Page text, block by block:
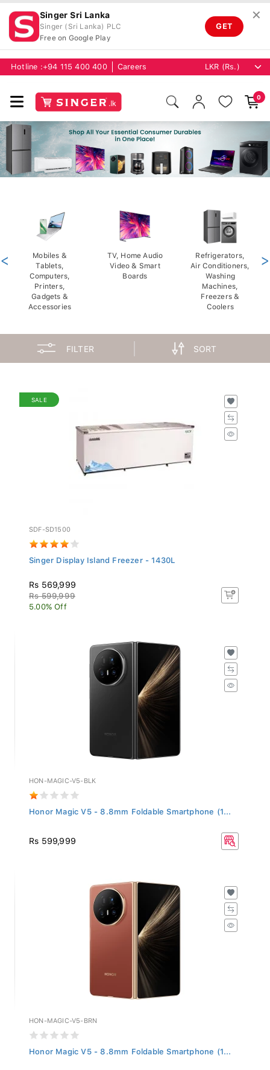
Singer Sri Lanka
Singer (Sri Lanka) PLC
Free on Google Play
GET
✕
Hotline : +94 115 400 400 Careers
0
Mobiles &
Tablets,
Computers,
Printers,
Gadgets &
Accessories
TV, Home Audio
Video & Smart
Boards
Refrigerators,
Air Conditioners,
Washing
Machines,
Freezers &
Coolers
< >
FILTER SORT
SALE
SDF-SD1500
Singer Display Island Freezer - 1430L
Rs 569,999
Rs 599,999
5.00% Off
HON-MAGIC-V5-BLK
Honor Magic V5 - 8.8mm Foldable Smartphone (1...
Rs 599,999
HON-MAGIC-V5-BRN
Honor Magic V5 - 8.8mm Foldable Smartphone (1...